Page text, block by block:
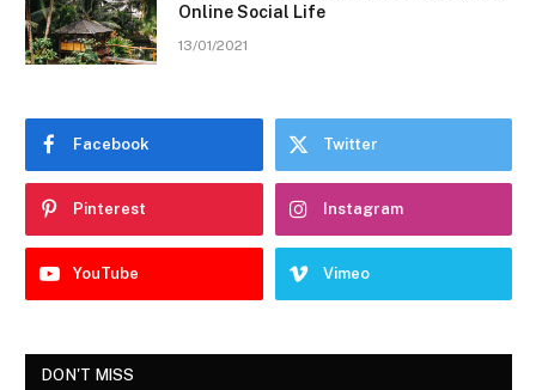
Online Social Life
13/01/2021
Facebook Twitter
Pinterest Instagram
YouTube Vimeo
DON'T MISS